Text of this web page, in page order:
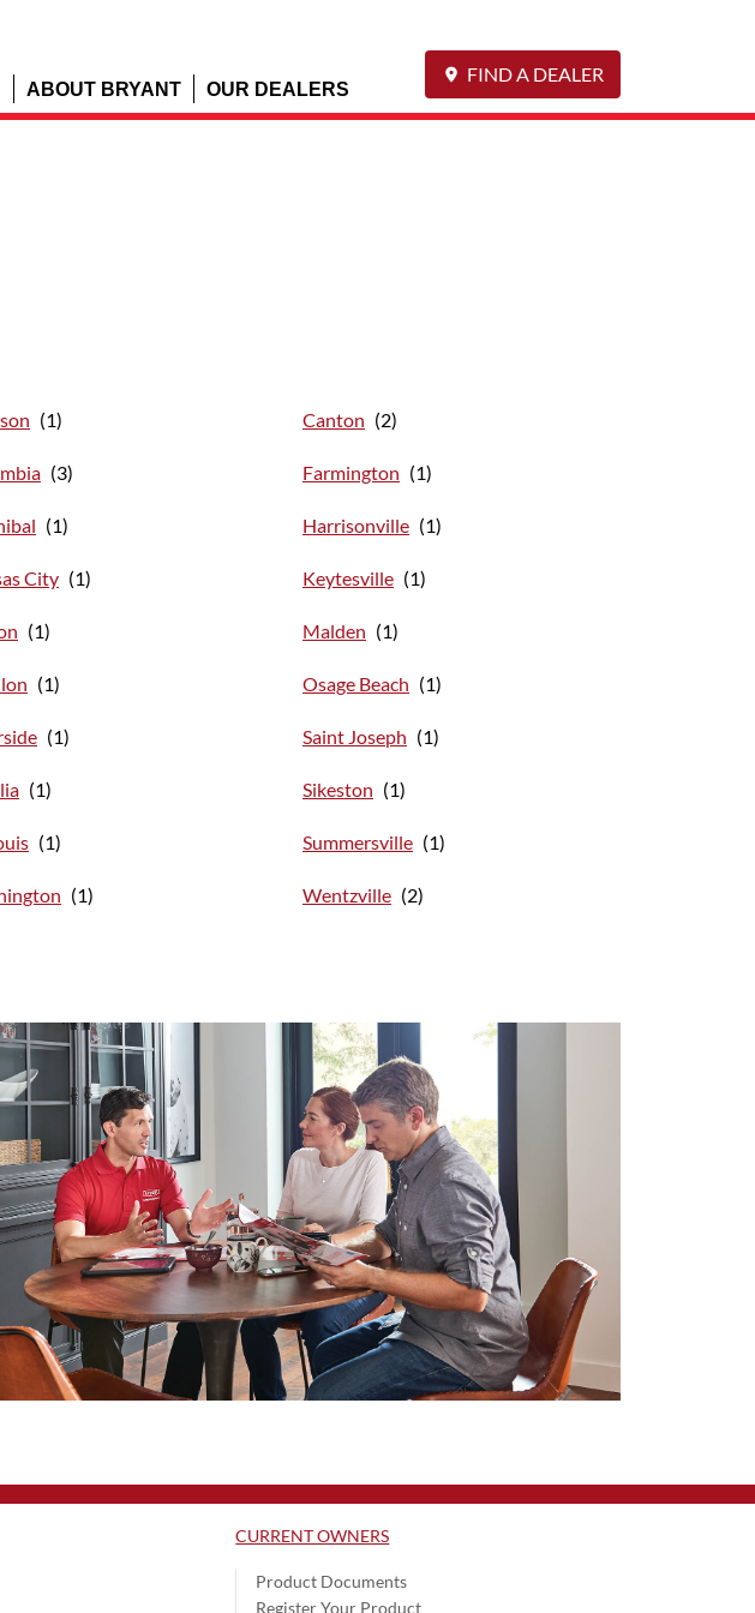
ABOUT BRYANT OUR DEALERS
FIND A DEALER
Canton
Farmington
Harrisonville
City Keytesville
Malden
Osage Beach
Saint Joseph
Sikeston
Summersville
Wentzville
CURRENT OWNERS
Product Documents
Register Your Product